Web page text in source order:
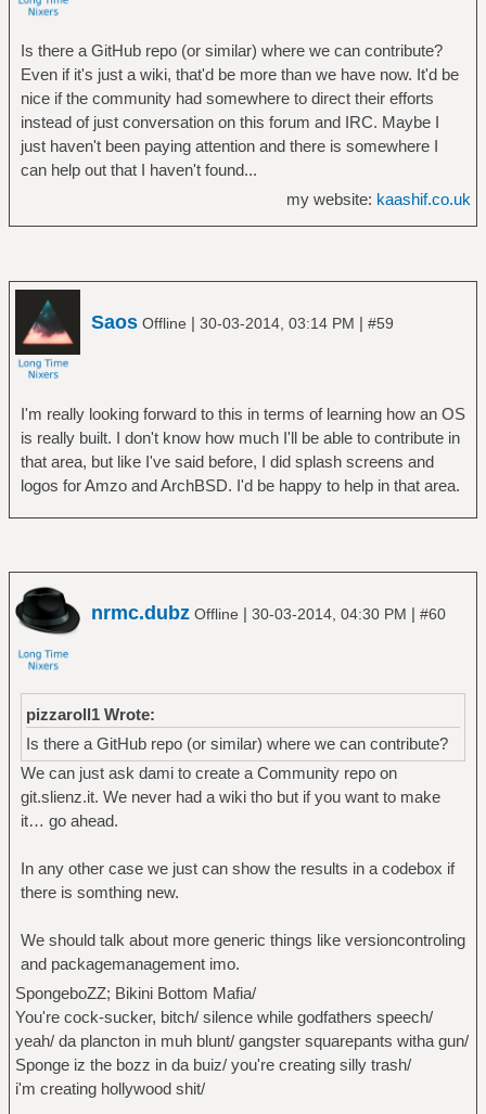
Is there a GitHub repo (or similar) where we can contribute?
Even if it's just a wiki, that'd be more than we have now. It'd be
nice if the community had somewhere to direct their efforts
instead of just conversation on this forum and IRC. Maybe I
just haven't been paying attention and there is somewhere I
can help out that I haven't found...
my website: kaashif.co.uk
Saos Offline | 30-03-2014, 03:14 PM | #59
I'm really looking forward to this in terms of learning how an OS
is really built. I don't know how much I'll be able to contribute in
that area, but like I've said before, I did splash screens and
logos for Amzo and ArchBSD. I'd be happy to help in that area.
nrmc.dubz Offline | 30-03-2014, 04:30 PM | #60
pizzaroll1 Wrote:
Is there a GitHub repo (or similar) where we can contribute?
We can just ask dami to create a Community repo on
git.slienz.it. We never had a wiki tho but if you want to make
it… go ahead.
In any other case we just can show the results in a codebox if
there is somthing new.
We should talk about more generic things like versioncontroling
and packagemanagement imo.
SpongeboZZ; Bikini Bottom Mafia/
You're cock-sucker, bitch/ silence while godfathers speech/
yeah/ da plancton in muh blunt/ gangster squarepants witha gun/
Sponge iz the bozz in da buiz/ you're creating silly trash/
i'm creating hollywood shit/